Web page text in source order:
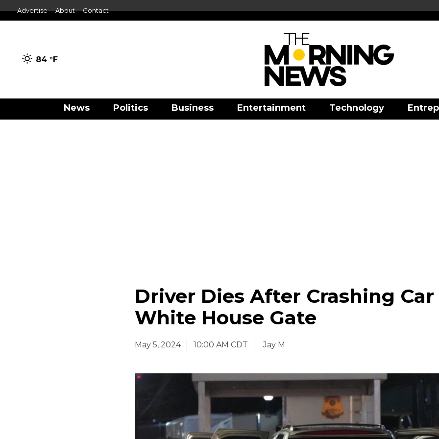
Advertise About Contact
84 °F
News Politics Business Entertainment Technology
Driver Dies After Crashing
White House Gate
May 5, 2024 10:00 AM CDT Jay M